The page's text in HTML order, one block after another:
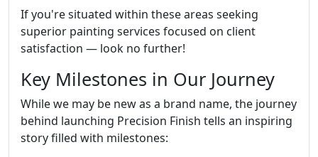
If you're situated within these areas seeking
superior painting services focused on client
satisfaction — look no further!
Key Milestones in Our Journey
While we may be new as a brand name, the journey
behind launching Precision Finish tells an inspiring
story filled with milestones: